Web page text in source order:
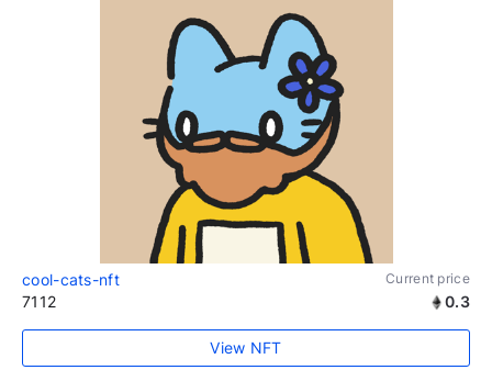
cool-cats-nft Current price
7112 0.3
View NFT